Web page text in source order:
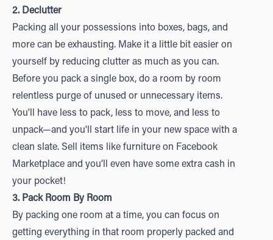
2. Declutter
Packing all your possessions into boxes, bags, and
more can be exhausting. Make it a little bit easier on
yourself by reducing clutter as much as you can.
Before you pack a single box, do a room by room
relentless purge of unused or unnecessary items.
You'll have less to pack, less to move, and less to
unpack—and you'll start life in your new space with a
clean slate. Sell items like furniture on Facebook
Marketplace and you’ll even have some extra cash in
your pocket!
3. Pack Room By Room
By packing one room at a time, you can focus on
getting everything in that room properly packed and